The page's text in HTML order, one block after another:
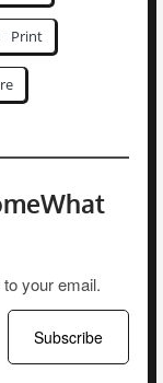
Print
your email.
Subscribe